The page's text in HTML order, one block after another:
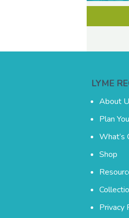
LYME
About
Plan
What’s
Shop
Privacy